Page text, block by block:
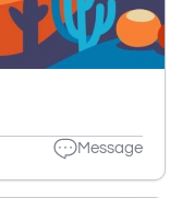
Message